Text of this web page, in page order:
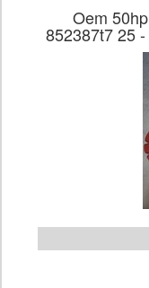
Oem
852387t7 25